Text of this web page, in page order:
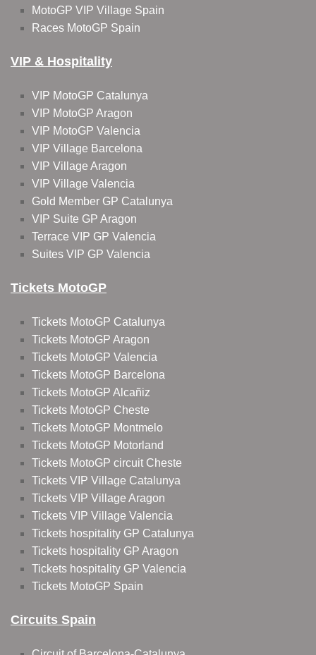
MotoGP VIP Village Spain
Races MotoGP Spain
VIP & Hospitality
VIP MotoGP Catalunya
VIP MotoGP Aragon
VIP MotoGP Valencia
VIP Village Barcelona
VIP Village Aragon
VIP Village Valencia
Gold Member GP Catalunya
VIP Suite GP Aragon
Terrace VIP GP Valencia
Suites VIP GP Valencia
Tickets MotoGP
Tickets MotoGP Catalunya
Tickets MotoGP Aragon
Tickets MotoGP Valencia
Tickets MotoGP Barcelona
Tickets MotoGP Alcañiz
Tickets MotoGP Cheste
Tickets MotoGP Montmelo
Tickets MotoGP Motorland
Tickets MotoGP circuit Cheste
Tickets VIP Village Catalunya
Tickets VIP Village Aragon
Tickets VIP Village Valencia
Tickets hospitality GP Catalunya
Tickets hospitality GP Aragon
Tickets hospitality GP Valencia
Tickets MotoGP Spain
Circuits Spain